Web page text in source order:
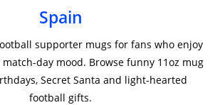
Spain
supporter mugs for fans who enjoy
day mood. Browse funny 11oz mug
Secret Santa and light-hearted
football gifts.